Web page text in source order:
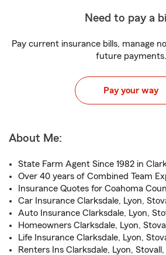
Need to pay a
Pay current insurance bills, manage
future payments.
Pay your way
About Me:
State Farm Agent Since 1982 in
Over 40 years of Combined Team
Insurance Quotes for Coahoma
Car Insurance Clarksdale, Lyon,
Auto Insurance Clarksdale, Lyon,
Homeowners Clarksdale, Lyon,
Life Insurance Clarksdale, Lyon,
Renters Ins Clarksdale, Lyon,